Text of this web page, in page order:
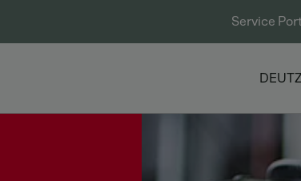
Service